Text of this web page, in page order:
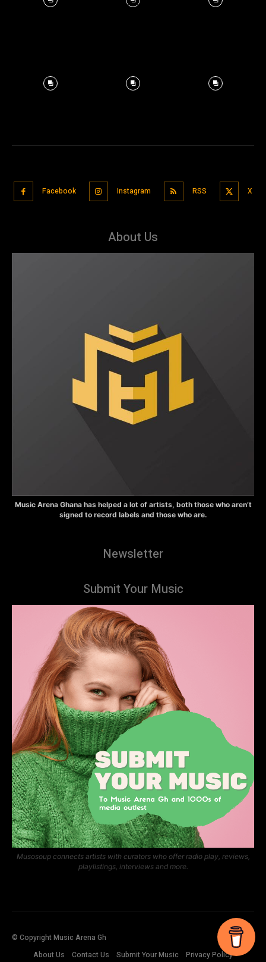
Facebook Instagram RSS X
About Us
Music Arena Ghana has helped a lot of artists, both those who aren’t
signed to record labels and those who are.
Newsletter
Submit Your Music
Musosoup connects artists with curators who offer radio play, reviews,
playlistings, interviews and more.
© Copyright Music Arena Gh
About Us
Contact Us Submit Your Music Privacy Policy